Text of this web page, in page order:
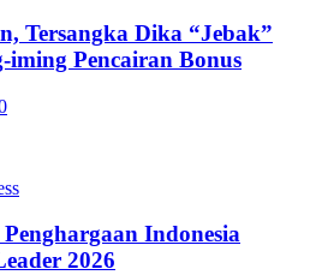
Tersangka Dika “Jebak”
Pencairan Bonus
Indonesia
2026